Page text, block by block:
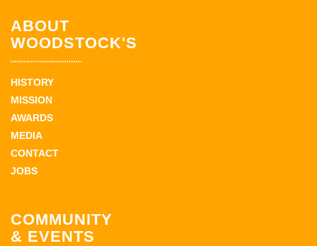
ABOUT
WOODSTOCK'S
HISTORY
MISSION
AWARDS
MEDIA
CONTACT
JOBS
COMMUNITY
& EVENTS